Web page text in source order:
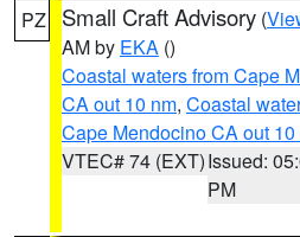
PZ Small Craft Advisory (
AM by EKA ()
Coastal waters from Cape
CA out 10 nm, Coastal
Cape Mendocino CA out 10
VTEC# 74 (EXT)Issued:
PM